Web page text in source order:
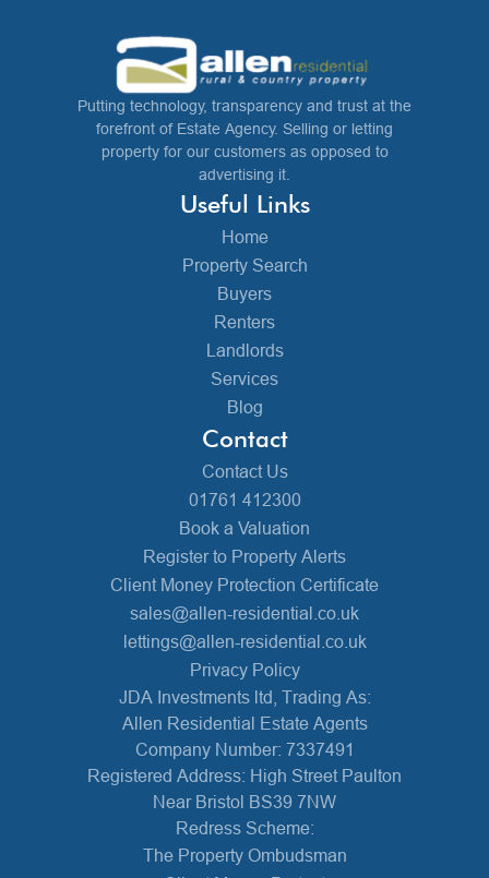
Putting technology, transparency and trust at the
forefront of Estate Agency. Selling or letting
property for our customers as opposed to
advertising it.
Useful Links
Home
Property Search
Buyers
Renters
Landlords
Services
Blog
Contact
Contact Us
01761 412300
Book a Valuation
Register to Property Alerts
Client Money Protection Certificate
sales@allen-residential.co.uk
lettings@allen-residential.co.uk
Privacy Policy
JDA Investments ltd, Trading As:
Allen Residential Estate Agents
Company Number: 7337491
Registered Address: High Street Paulton
Near Bristol BS39 7NW
Redress Scheme:
The Property Ombudsman